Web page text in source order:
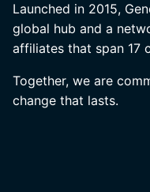
Launched in 2015,
global hub and a
affiliates that span 17
Together, we are
change that lasts.